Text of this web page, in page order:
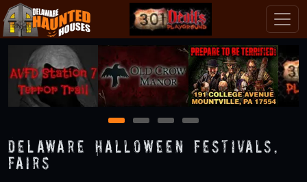
1 2 3 4
Delaware Halloween Festivals,
Fairs